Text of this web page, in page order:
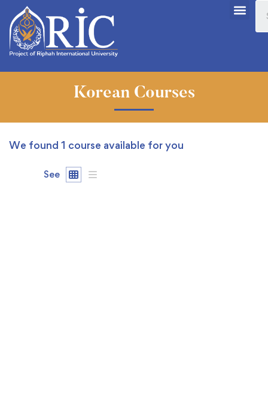
Korean Courses
We found 1 course available for you
See